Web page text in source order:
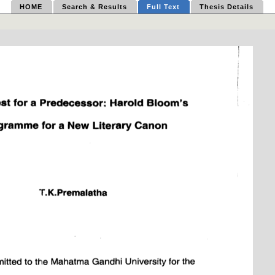
HOME Search & Results Full Text Thesis Details